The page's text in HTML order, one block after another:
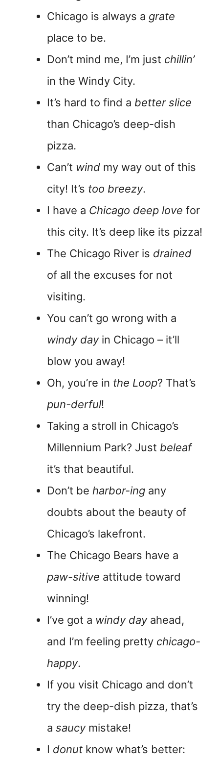
Chicago is always a grate
place to be.
Don’t mind me, I’m just chillin’
in the Windy City.
It’s hard to find a better slice
than Chicago’s deep-dish
pizza.
Can’t wind my way out of this
city! It’s too breezy.
I have a Chicago deep love for
this city. It’s deep like its pizza!
The Chicago River is drained
of all the excuses for not
visiting.
You can’t go wrong with a
windy dayin Chicago – it’ll
blow you away!
Oh, you’re in the Loop? That’s
pun-derful!
Taking a stroll in Chicago’s
Millennium Park? Just beleaf
it’s that beautiful.
Don’t be harbor-ing any
doubts about the beauty of
Chicago’s lakefront.
The Chicago Bears have a
paw-sitive attitude toward
winning!
I’ve got a windy dayahead,
and I’m feeling pretty chicago-
happy.
If you visit Chicago and don’t
try the deep-dish pizza, that’s
a saucymistake!
I donut know what’s better: